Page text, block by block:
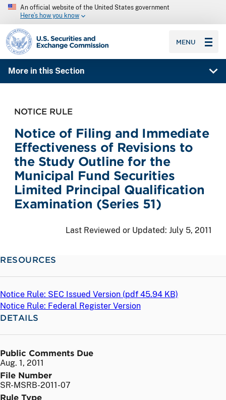
An official website of the United States government
Here’s how you know
SEC homepage
MENU
More in this Section
NOTICE RULE
Notice of Filing and Immediate
Effectiveness of Revisions to
the Study Outline for the
Municipal Fund Securities
Limited Principal Qualification
Examination (Series 51)
Last Reviewed or Updated: July 5, 2011
RESOURCES
Notice Rule: SEC Issued Version (pdf 45.94 KB)
Notice Rule: Federal Register Version
DETAILS
Public Comments Due
Aug. 1, 2011
File Number
SR-MSRB-2011-07
Rule Type